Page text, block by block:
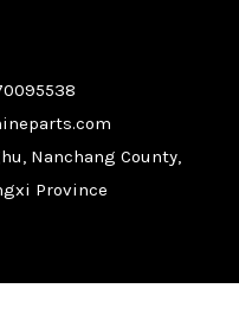
Nanchang County,
Province